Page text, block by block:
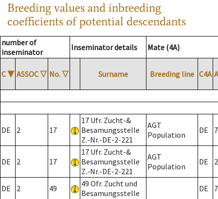
Breeding values and inbreeding
coefficients of potential descendants
number of
inseminator
Inseminator details Mate (4A)
C ▼ ASSOC ▽ No. ▽ Surname Breeding line C4A
DE 2 17
17 Ufr. Zucht-&
Besamungsstelle
Z.-Nr.-DE-2-221
AGT
Population
DE 7
DE 2 17
17 Ufr. Zucht-&
Besamungsstelle
Z.-Nr.-DE-2-221
AGT
Population
DE 2
DE 2 49
49 Ofr. Zucht und
Besamungsstelle
DE 7